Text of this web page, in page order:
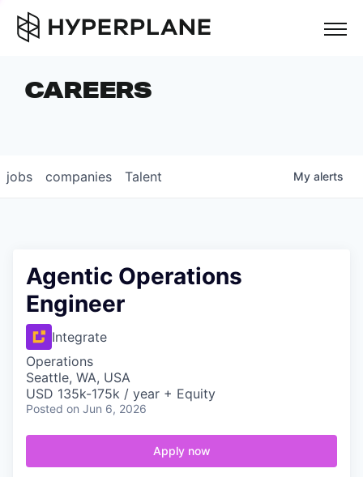
COMPANIES
CAREERS
LP LOGIN
CAREERS
jobs companies Talent My alerts
Agentic Operations
Engineer
Integrate
Operations
Seattle, WA, USA
USD 135k-175k / year + Equity
Posted on Jun 6, 2026
Apply now